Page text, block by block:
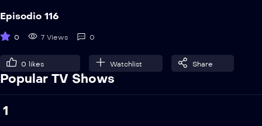
Episodio 116
0 7 Views 0
0 likes Watchlist Share
Popular TV Shows
1